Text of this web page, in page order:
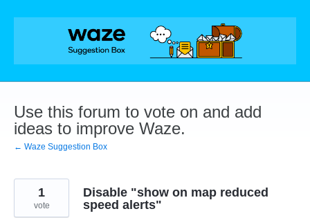
Skip
Use this forum to vote on and add
ideas to improve Waze.
← Waze Suggestion Box
Disable "show on map reduced
speed alerts"
1
vote